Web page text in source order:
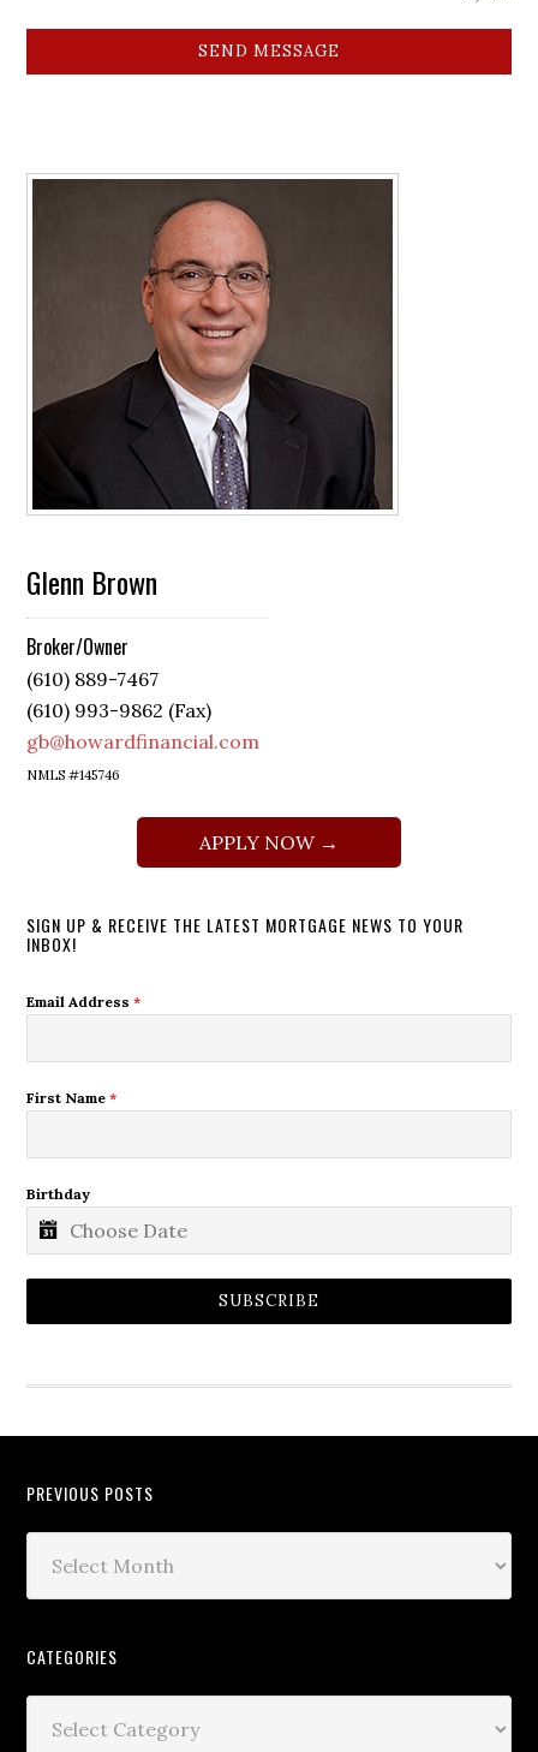
SEND MESSAGE
Glenn Brown
Broker/Owner
(610) 889-7467
(610) 993-9862 (Fax)
gb@howardfinancial.com
NMLS #145746
APPLY NOW →
SIGN UP & RECEIVE THE LATEST MORTGAGE NEWS TO YOUR
INBOX!
Email Address*
First Name*
Birthday
SUBSCRIBE
PREVIOUS POSTS
CATEGORIES